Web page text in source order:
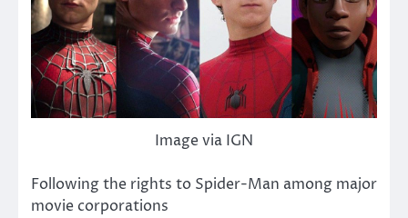
Image via IGN
Following the rights to Spider-Man among major
movie corporations